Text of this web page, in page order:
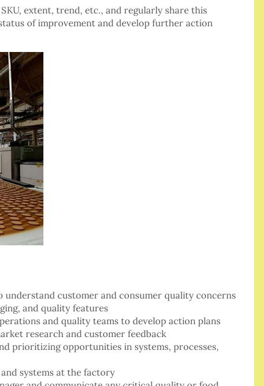
extent, trend, etc., and regularly share this
of improvement and develop further action
customer and consumer quality concerns
and quality features
and quality teams to develop action plans
research and customer feedback
prioritizing opportunities in systems, processes,
systems at the factory